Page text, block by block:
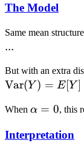
The Model
Same mean
...
But with an extra
Var(Y ) = E [Y ]
When \alpha
α = 0, this
Interpretation